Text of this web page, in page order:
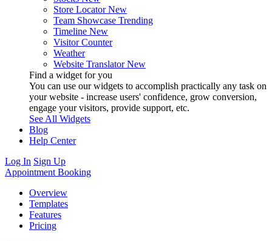
Store Locator New
Team Showcase Trending
Timeline New
Visitor Counter
Weather
Website Translator New
Find a widget for you
You can use our widgets to accomplish practically any task on
your website - increase users' confidence, grow conversion,
engage your visitors, provide support, etc.
See All Widgets
Blog
Help Center
Log In Sign Up
Appointment Booking
Overview
Templates
Features
Pricing